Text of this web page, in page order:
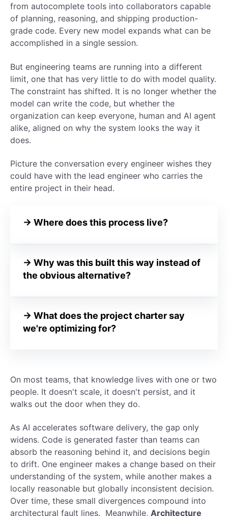
from autocomplete tools into collaborators capable
of planning, reasoning, and shipping production-
grade code. Every new model expands what can be
accomplished in a single session.
But engineering teams are running into a different
limit, one that has very little to do with model quality.
The constraint has shifted. It is no longer whether the
model can write the code, but whether the
organization can keep everyone, human and AI agent
alike, aligned on why the system looks the way it
does.
Picture the conversation every engineer wishes they
could have with the lead engineer who carries the
entire project in their head.
→ Where does this process live?
→ Why was this built this way instead of
the obvious alternative?
→ What does the project charter say
we're optimizing for?
On most teams, that knowledge lives with one or two
people. It doesn't scale, it doesn't persist, and it
walks out the door when they do.
As AI accelerates software delivery, the gap only
widens. Code is generated faster than teams can
absorb the reasoning behind it, and decisions begin
to drift. One engineer makes a change based on their
understanding of the system, while another makes a
locally reasonable but globally inconsistent decision.
Over time, these small divergences compound into
architectural fault lines. Meanwhile, Architecture